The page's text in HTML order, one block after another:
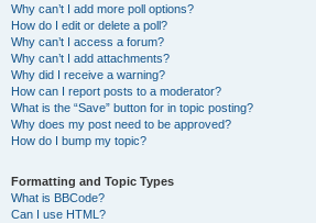
Why can’t I add more poll options?
How do I edit or delete a poll?
Why can’t I access a forum?
Why can’t I add attachments?
Why did I receive a warning?
How can I report posts to a moderator?
What is the “Save” button for in topic posting?
Why does my post need to be approved?
How do I bump my topic?
Formatting and Topic Types
What is BBCode?
Can I use HTML?